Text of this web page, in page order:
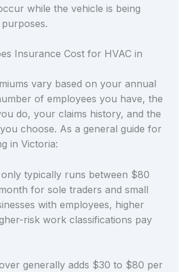
while the vehicle is being
Insurance Cost for HVAC in
vary based on your annual
of employees you have, the
do, your claims history, and the
choose. As a general guide for
in Victoria:
typically runs between $80
for sole traders and small
with employees, higher
risk work classifications pay
generally adds $30 to $80 per